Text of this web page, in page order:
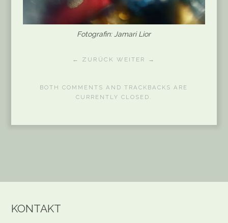
Fotografin: Jamari Lior
← ZURÜCK WEITER →
BOTH COMMENTS AND TRACKBACKS ARE
CURRENTLY CLOSED.
KONTAKT